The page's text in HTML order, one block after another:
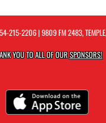
215-2206| 9809 FM 2483,
YOU TO ALL OF OURSPONSORS!